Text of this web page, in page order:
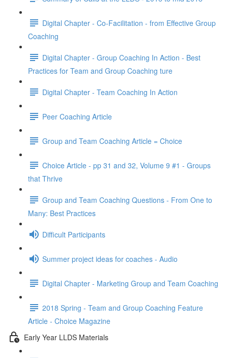
Digital Chapter - Co-Facilitation - from Effective Group
Coaching
Digital Chapter - Group Coaching In Action - Best
Practices for Team and Group Coaching ture
Digital Chapter - Team Coaching In Action
Peer Coaching Article
Group and Team Coaching Article = Choice
Choice Article - pp 31 and 32, Volume 9 #1 - Groups
that Thrive
Group and Team Coaching Questions - From One to
Many: Best Practices
Difficult Participants
Summer project ideas for coaches - Audio
Digital Chapter - Marketing Group and Team Coaching
2018 Spring - Team and Group Coaching Feature
Article - Choice Magazine
Early Year LLDS Materials